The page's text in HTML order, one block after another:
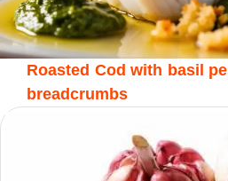
Roasted Cod with basil
breadcrumbs